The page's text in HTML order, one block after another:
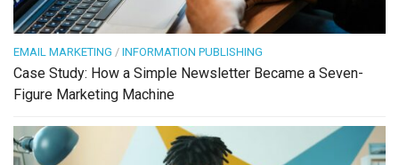
EMAIL MARKETING / INFORMATION PUBLISHING
Case Study: How a Simple Newsletter Became a Seven-
Figure Marketing Machine